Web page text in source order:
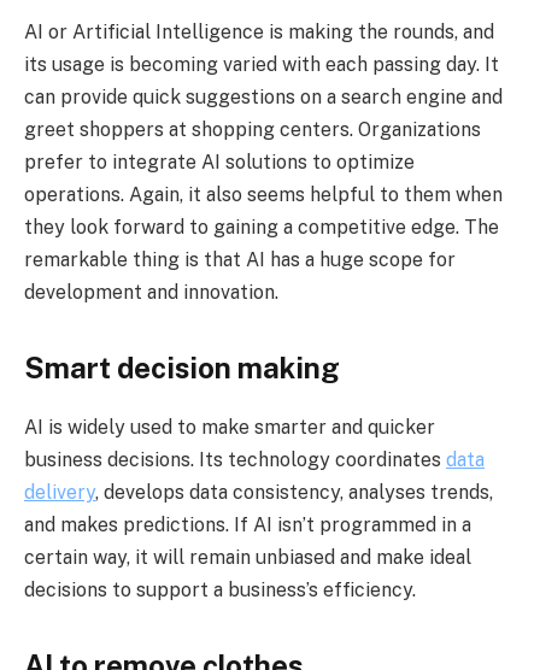
AI or Artificial Intelligence is making the rounds, and
its usage is becoming varied with each passing day. It
can provide quick suggestions on a search engine and
greet shoppers at shopping centers. Organizations
prefer to integrate AI solutions to optimize
operations. Again, it also seems helpful to them when
they look forward to gaining a competitive edge. The
remarkable thing is that AI has a huge scope for
development and innovation.
Smart decision making
AI is widely used to make smarter and quicker
business decisions. Its technology coordinates data
delivery, develops data consistency, analyses trends,
and makes predictions. If AI isn’t programmed in a
certain way, it will remain unbiased and make ideal
decisions to support a business’s efficiency.